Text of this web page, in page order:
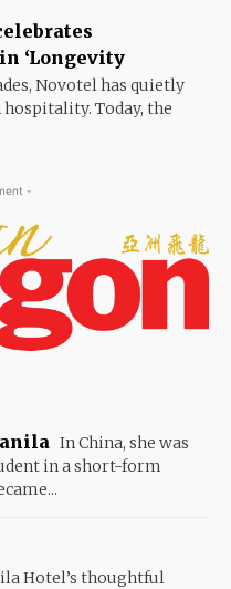
‘Longevity
Novotel has quietly
Today, the
-
In China, she was
in a short-form
Hotel’s thoughtful